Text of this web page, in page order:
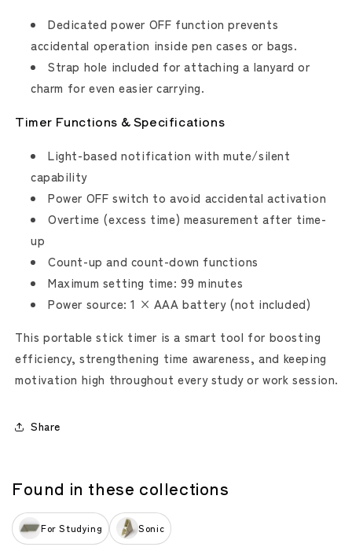
Dedicated power OFF function prevents
accidental operation inside pen cases or bags.
Strap hole included for attaching a lanyard or
charm for even easier carrying.
Timer Functions & Specifications
Light-based notification with mute/silent
capability
Power OFF switch to avoid accidental activation
Overtime (excess time) measurement after time-
up
Count-up and count-down functions
Maximum setting time: 99 minutes
Power source: 1 × AAA battery (not included)
This portable stick timer is a smart tool for boosting
efficiency, strengthening time awareness, and keeping
motivation high throughout every study or work session.
Share
Found in these collections
For Studying Sonic